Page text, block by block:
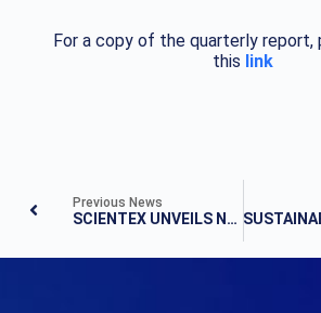
For a copy of the quarterly report,
this link
Previous News
SCIENTEX UNVEILS NEW TOWNSHIP IN SENAI